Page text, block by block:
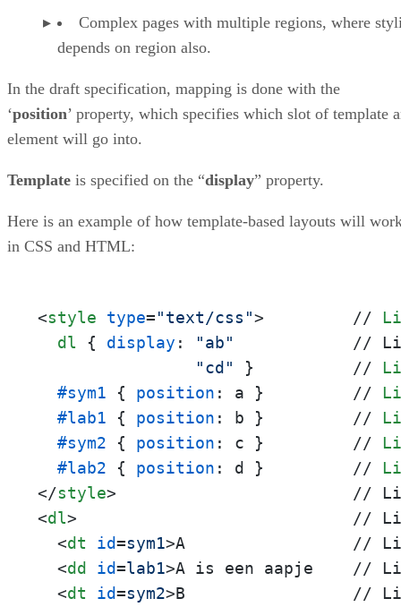
Complex pages with multiple regions, where
depends on region also.
In the draft specification, mapping is done with the
‘position’ property, which specifies which slot of template
element will go into.
Template is specified on the “display” property.
Here is an example of how template-based layouts will
in CSS and HTML:
<style type="text/css"> //
dl { display : "ab"
//
"cd"
}          //
#sym1 { position : a }         //
#lab1 { position : b }         //
#sym2 { position : c }         //
#lab2 { position : d }         //
</style>
<dl> // Line
<dt id=sym1>A                 //
<dd id=lab1>A is een aapje    //
<dt id=sym2>B                 //